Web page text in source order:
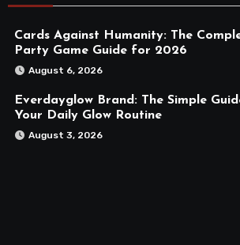
Cards Against Humanity: The
Party Game Guide for 2026
August 6, 2026
Everdayglow Brand: The Simple
Your Daily Glow Routine
August 3, 2026